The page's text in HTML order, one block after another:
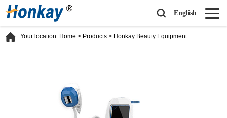
English
Your location: Home > Products > Honkay Beauty Equipment